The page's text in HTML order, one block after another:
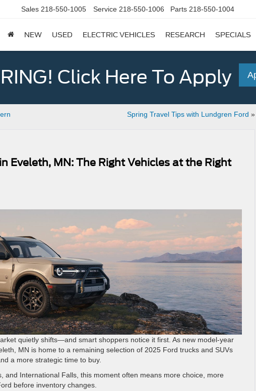
Sales 218-550-1005 Service 218-550-1006 Parts 218-550-1004
NEW USED ELECTRIC VEHICLES RESEARCH SPECIALS
Click Here To Apply
Spring Travel Tips with Lundgren Ford »
Eveleth, MN: The Right Vehicles at the Right
quietly shifts—and smart shoppers notice it first. As new model-year
MN is home to a remaining selection of 2025 Ford trucks and SUVs
a more strategic time to buy.
and International Falls, this moment often means more choice, more
before inventory changes.